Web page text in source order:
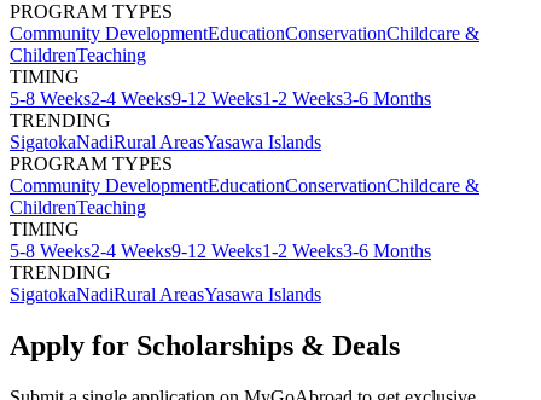
PROGRAM TYPES
Community DevelopmentEducationConservationChildcare &
ChildrenTeaching
TIMING
5-8 Weeks2-4 Weeks9-12 Weeks1-2 Weeks3-6 Months
TRENDING
SigatokaNadiRural AreasYasawa Islands
PROGRAM TYPES
Community DevelopmentEducationConservationChildcare &
ChildrenTeaching
TIMING
5-8 Weeks2-4 Weeks9-12 Weeks1-2 Weeks3-6 Months
TRENDING
SigatokaNadiRural AreasYasawa Islands
Apply for Scholarships & Deals